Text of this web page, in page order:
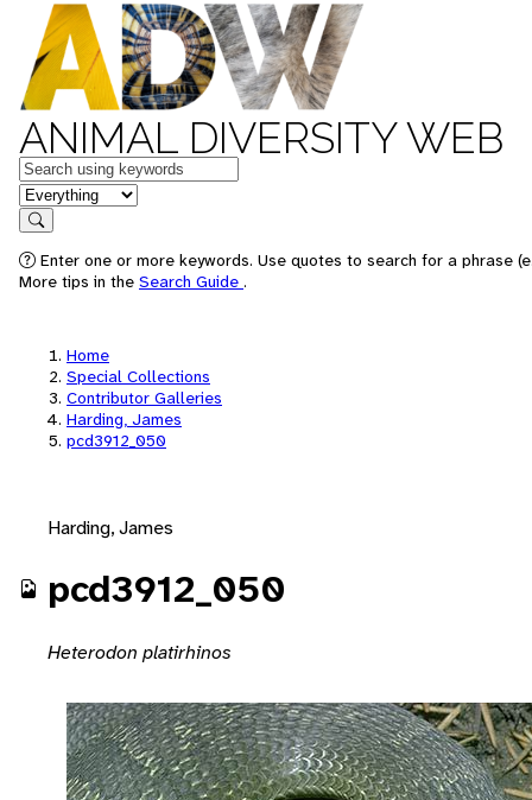
ANIMAL DIVERSITY WEB
Keywords
in feature
Search
Enter one or more keywords. Use quotes to search for a phrase
More tips in the Search Guide .
Home
Special Collections
Contributor Galleries
Harding, James
pcd3912_050
Harding, James
pcd3912_050
Heterodon platirhinos